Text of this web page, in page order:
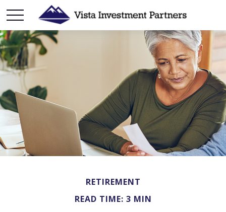
RETIREMENT
READ TIME: 3 MIN